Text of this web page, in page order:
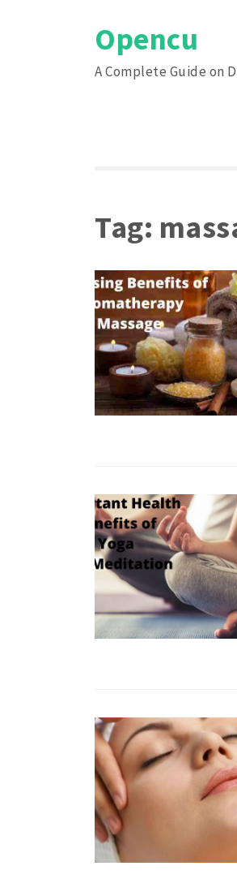
Opencu
A Complete Guide on
Tag: